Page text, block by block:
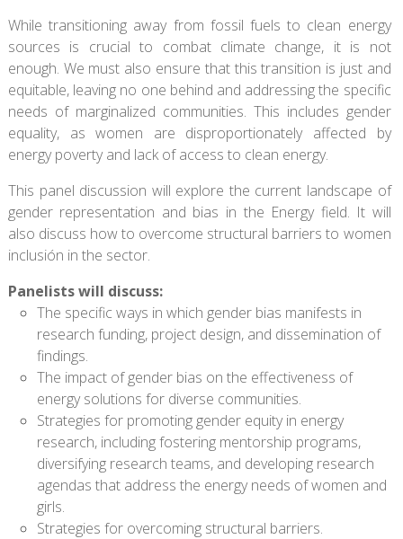
While transitioning away from fossil fuels to clean energy
sources is crucial to combat climate change, it is not
enough. We must also ensure that this transition is just and
equitable, leaving no one behind and addressing the specific
needs of marginalized communities. This includes gender
equality, as women are disproportionately affected by
energy poverty and lack of access to clean energy.
This panel discussion will explore the current landscape of
gender representation and bias in the Energy field. It will
also discuss how to overcome structural barriers to women
inclusión in the sector.
Panelists will discuss:
The specific ways in which gender bias manifests in
research funding, project design, and dissemination of
findings.
The impact of gender bias on the effectiveness of
energy solutions for diverse communities.
Strategies for promoting gender equity in energy
research, including fostering mentorship programs,
diversifying research teams, and developing research
agendas that address the energy needs of women and
girls.
Strategies for overcoming structural barriers.